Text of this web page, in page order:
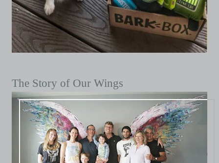
The Story of Our Wings